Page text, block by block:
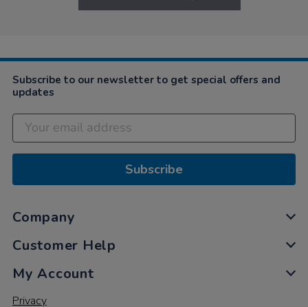
Subscribe to our newsletter to get special offers and
updates
Subscribe
Company
Customer Help
My Account
Privacy